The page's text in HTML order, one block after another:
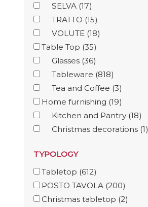
SELVA (17)
TRATTO (15)
VOLUTE (18)
Table Top (35)
Glasses (36)
Tableware (818)
Tea and Coffee (3)
Home furnishing (19)
Kitchen and Pantry (18)
Christmas decorations (1)
TYPOLOGY
Tabletop (612)
POSTO TAVOLA (200)
Christmas tabletop (2)